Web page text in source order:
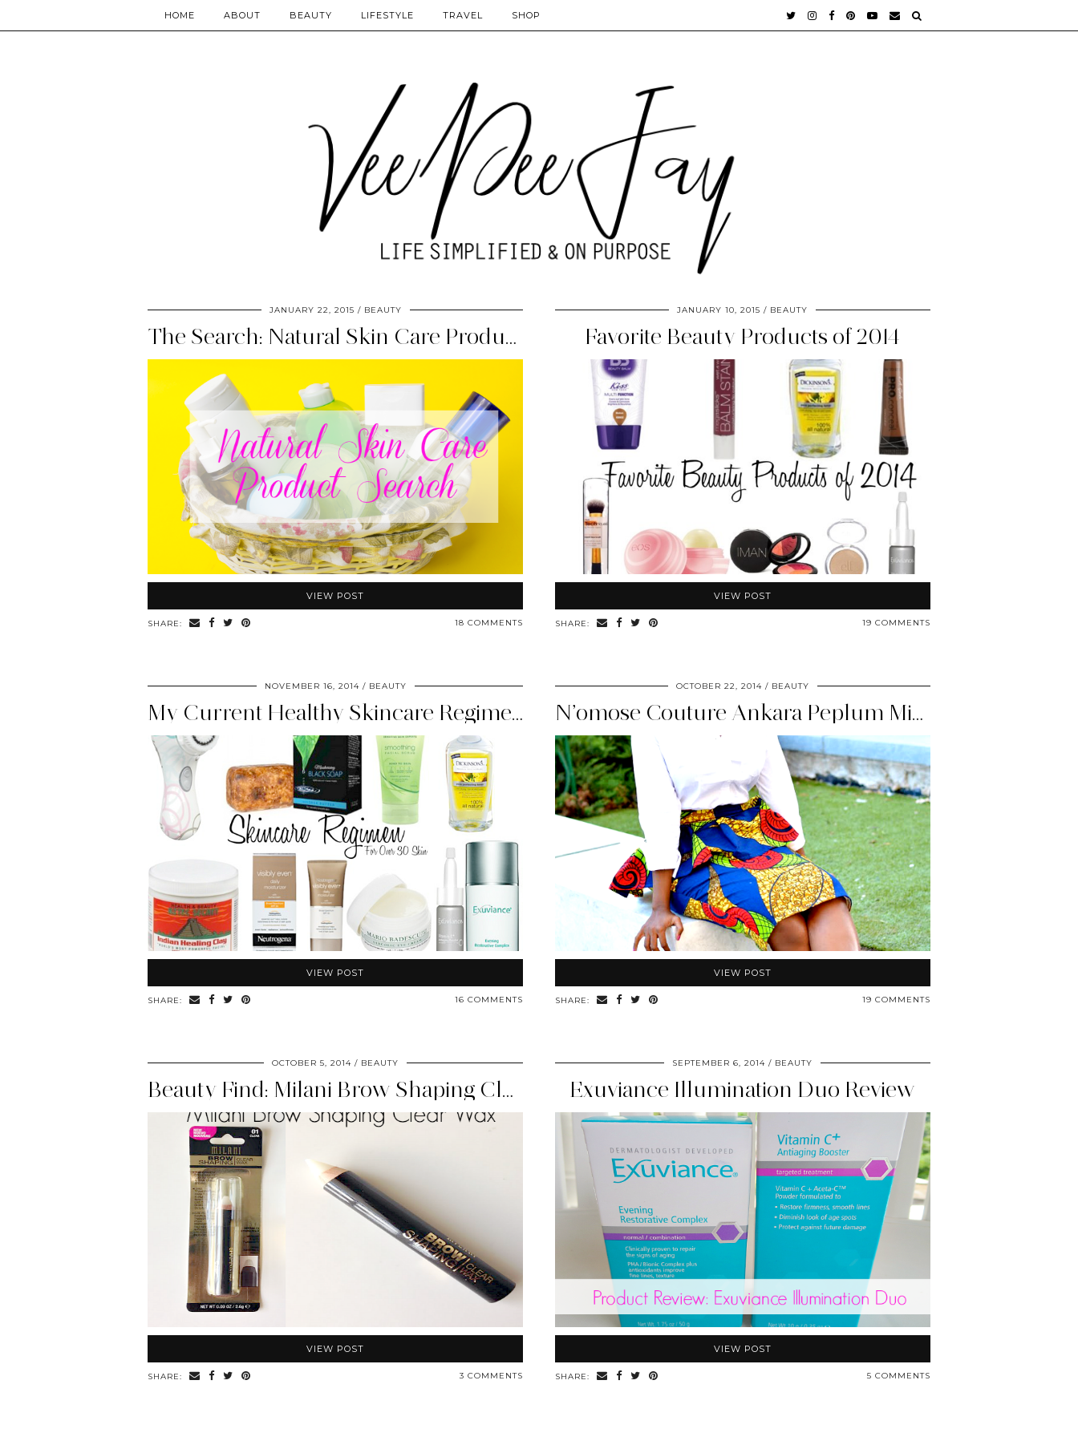
HOME ABOUT BEAUTY LIFESTYLE TRAVEL SHOP
JANUARY 22, 2015 BEAUTY
The Search: Natural Skin Care Products
VIEW POST
SHARE: 18 COMMENTS
JANUARY 10, 2015 BEAUTY
Favorite Beauty Products of 2014
VIEW POST
SHARE: 19 COMMENTS
NOVEMBER 16, 2014 BEAUTY
My Current Healthy Skincare Regimen – National Healthy Skin …
VIEW POST
SHARE: 16 COMMENTS
OCTOBER 22, 2014 BEAUTY
N’omose Couture Ankara Peplum Midi Pencil Skirt
VIEW POST
SHARE: 19 COMMENTS
OCTOBER 5, 2014 BEAUTY
Beauty Find: Milani Brow Shaping Clear Wax
VIEW POST
SHARE: 3 COMMENTS
SEPTEMBER 6, 2014 BEAUTY
Exuviance Illumination Duo Review
VIEW POST
SHARE: 5 COMMENTS